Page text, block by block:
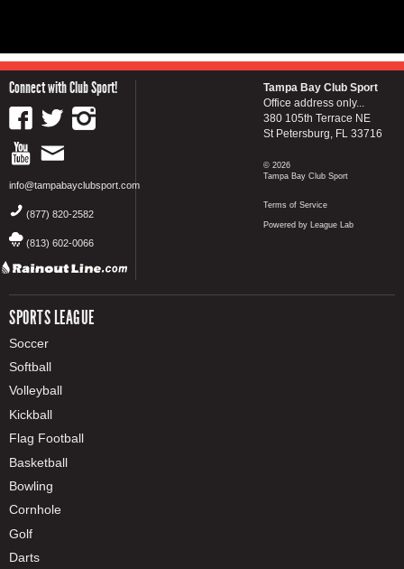
Connect with Club Sport!
info@tampabayclubsport.com
(877) 820-2582
(813) 602-0066
SPORTS LEAGUE
Soccer
Softball
Volleyball
Kickball
Flag Football
Basketball
Bowling
Cornhole
Golf
Darts
Tampa Bay Club Sport
Office address only...
380 105th Terrace NE
St Petersburg, FL 33716
© 2026
Tampa Bay Club Sport
Terms of Service
Powered by League Lab